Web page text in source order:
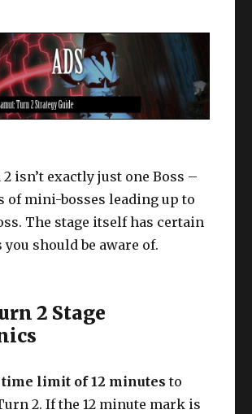
isn’t exactly just one Boss –
of mini-bosses leading up to
The stage itself has certain
should be aware of.
2 Stage
time limit of 12 minutes to
2. If the 12 minute mark is